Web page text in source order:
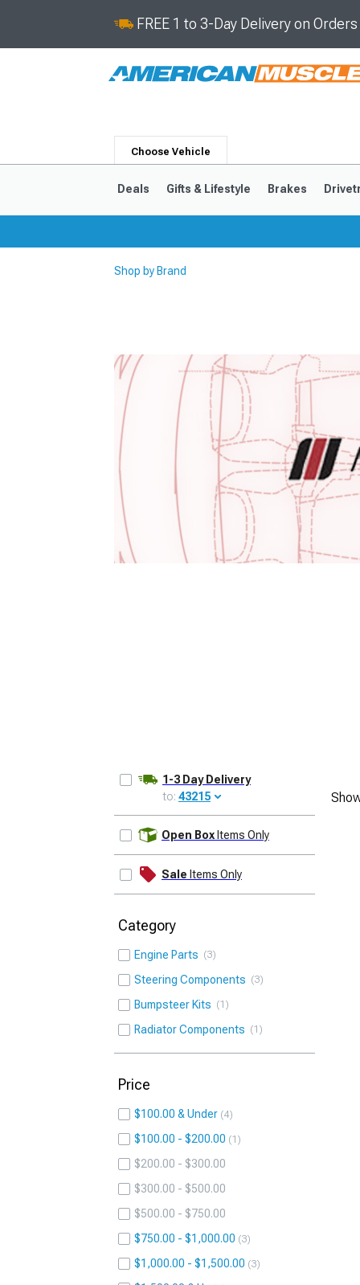
FREE 1 to 3-Day Delivery on
Choose Vehicle
1979-1993
Deals Gifts & Lifestyle Brakes
Shop by Brand
1-3 Day Delivery
to: 43215
Open Box Items Only
Sale Items Only
Category
Engine Parts 3
Steering Components 3
Bumpsteer Kits 1
Radiator Components 1
Price
$100.00 & Under 4
$100.00 - $200.00 1
$200.00 - $300.00
$300.00 - $500.00
$500.00 - $750.00
$750.00 - $1,000.00
3
$1,000.00 - $1,500.00 3